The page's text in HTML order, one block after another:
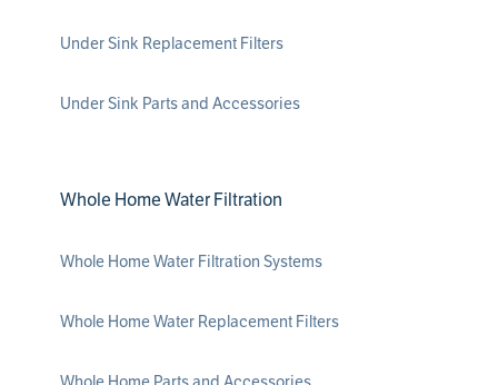
Under Sink Replacement Filters
Under Sink Parts and Accessories
Whole Home Water Filtration
Whole Home Water Filtration Systems
Whole Home Water Replacement Filters